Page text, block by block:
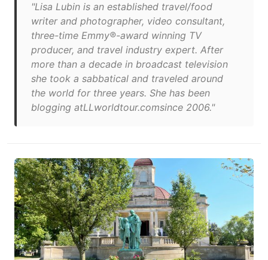
"Lisa Lubin is an established travel/food
writer and photographer, video consultant,
three-time Emmy®-award winning TV
producer, and travel industry expert. After
more than a decade in broadcast television
she took a sabbatical and traveled around
the world for three years. She has been
blogging atLLworldtour.comsince 2006."